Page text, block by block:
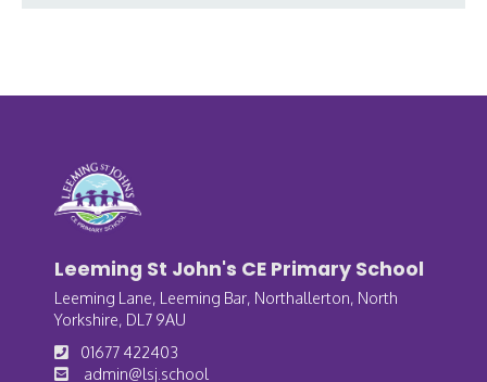
Leeming St John's CE Primary School
Leeming Lane, Leeming Bar, Northallerton, North
Yorkshire, DL7 9AU
01677 422403
admin@lsj.school